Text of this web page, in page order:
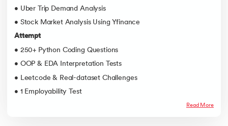
• Uber Trip Demand Analysis
• Stock Market Analysis Using Yfinance
Attempt
• 250+ Python Coding Questions
• OOP & EDA Interpretation Tests
• Leetcode & Real-dataset Challenges
• 1 Employability Test
Read More